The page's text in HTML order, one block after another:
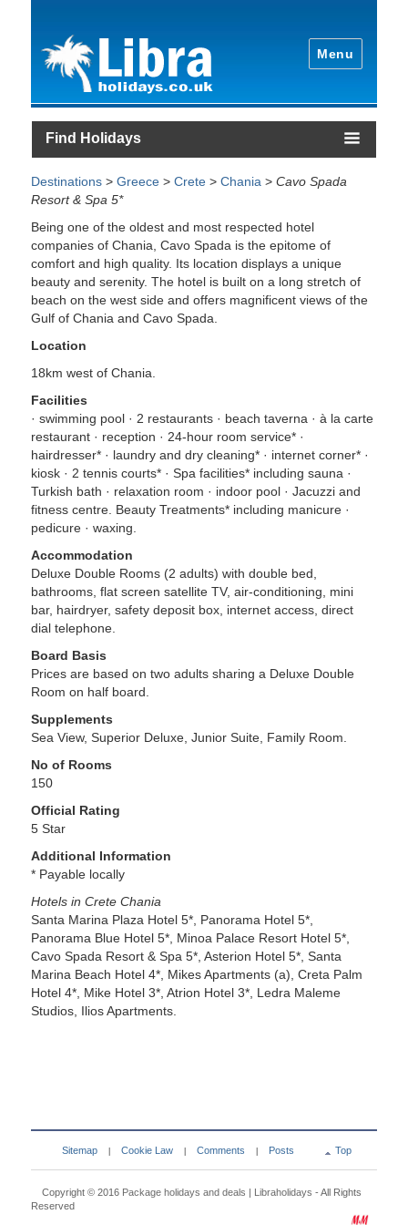
Menu
Find Holidays
Destinations >Greece >Crete >Chania >Cavo Spada
Resort & Spa 5*
Being one of the oldest and most respected hotel
companies of Chania, Cavo Spada is the epitome of
comfort and high quality. Its location displays a unique
beauty and serenity. The hotel is built on a long stretch of
beach on the west side and offers magnificent views of the
Gulf of Chania and Cavo Spada.
Location
18km west of Chania.
Facilities
· swimming pool · 2 restaurants · beach taverna · à la carte
restaurant · reception · 24-hour room service* ·
hairdresser* · laundry and dry cleaning* · internet corner* ·
kiosk · 2 tennis courts* · Spa facilities* including sauna ·
Turkish bath · relaxation room · indoor pool · Jacuzzi and
fitness centre. Beauty Treatments* including manicure ·
pedicure · waxing.
Accommodation
Deluxe Double Rooms (2 adults) with double bed,
bathrooms, flat screen satellite TV, air-conditioning, mini
bar, hairdryer, safety deposit box, internet access, direct
dial telephone.
Board Basis
Prices are based on two adults sharing a Deluxe Double
Room on half board.
Supplements
Sea View, Superior Deluxe, Junior Suite, Family Room.
No of Rooms
150
Official Rating
5 Star
Additional Information
* Payable locally
Hotels in Crete Chania
Santa Marina Plaza Hotel 5*, Panorama Hotel 5*,
Panorama Blue Hotel 5*, Minoa Palace Resort Hotel 5*,
Cavo Spada Resort & Spa 5*, Asterion Hotel 5*, Santa
Marina Beach Hotel 4*, Mikes Apartments (a), Creta Palm
Hotel 4*, Mike Hotel 3*, Atrion Hotel 3*, Ledra Maleme
Studios, Ilios Apartments.
Sitemap Cookie Law Comments Posts Top
Copyright © 2016 Package holidays and deals | Libraholidays - All Rights
Reserved